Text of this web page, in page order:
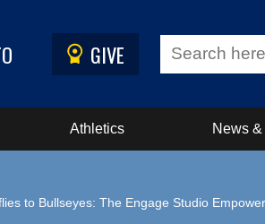
GIVE
Athletics News
to Bullseyes: The Engage Studio